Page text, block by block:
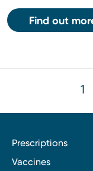
Find out
1
Prescriptions
Vaccines